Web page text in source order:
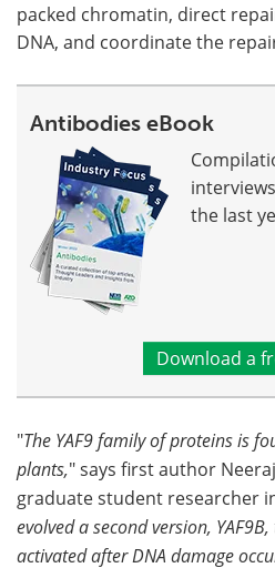
packed chromatin, direct
DNA, and coordinate the
Antibodies eBook
the last
Download a
"The YAF9 family of proteins is
plants," says first author
graduate student researcher
evolved a second version,
activated after DNA damage